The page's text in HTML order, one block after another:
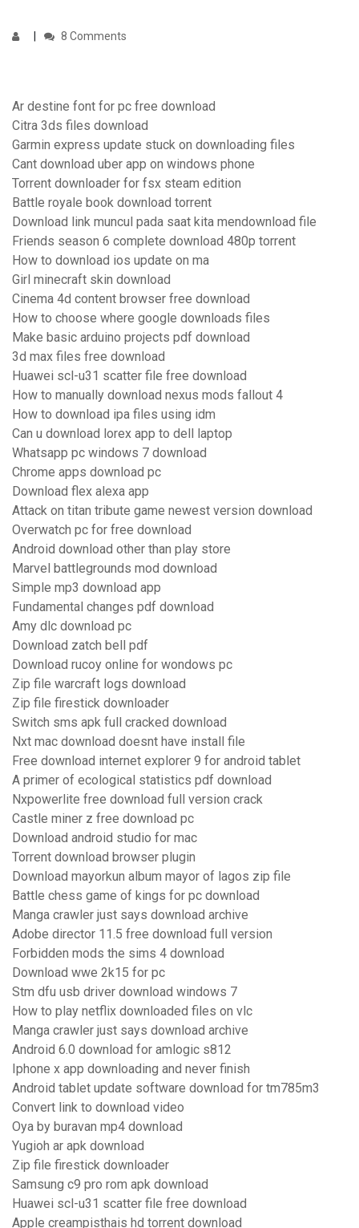
8 Comments
Ar destine font for pc free download
Citra 3ds files download
Garmin express update stuck on downloading files
Cant download uber app on windows phone
Torrent downloader for fsx steam edition
Battle royale book download torrent
Download link muncul pada saat kita mendownload file
Friends season 6 complete download 480p torrent
How to download ios update on ma
Girl minecraft skin download
Cinema 4d content browser free download
How to choose where google downloads files
Make basic arduino projects pdf download
3d max files free download
Huawei scl-u31 scatter file free download
How to manually download nexus mods fallout 4
How to download ipa files using idm
Can u download lorex app to dell laptop
Whatsapp pc windows 7 download
Chrome apps download pc
Download flex alexa app
Attack on titan tribute game newest version download
Overwatch pc for free download
Android download other than play store
Marvel battlegrounds mod download
Simple mp3 download app
Fundamental changes pdf download
Amy dlc download pc
Download zatch bell pdf
Download rucoy online for wondows pc
Zip file warcraft logs download
Zip file firestick downloader
Switch sms apk full cracked download
Nxt mac download doesnt have install file
Free download internet explorer 9 for android tablet
A primer of ecological statistics pdf download
Nxpowerlite free download full version crack
Castle miner z free download pc
Download android studio for mac
Torrent download browser plugin
Download mayorkun album mayor of lagos zip file
Battle chess game of kings for pc download
Manga crawler just says download archive
Adobe director 11.5 free download full version
Forbidden mods the sims 4 download
Download wwe 2k15 for pc
Stm dfu usb driver download windows 7
How to play netflix downloaded files on vlc
Manga crawler just says download archive
Android 6.0 download for amlogic s812
Iphone x app downloading and never finish
Android tablet update software download for tm785m3
Convert link to download video
Oya by buravan mp4 download
Yugioh ar apk download
Zip file firestick downloader
Samsung c9 pro rom apk download
Huawei scl-u31 scatter file free download
Apple creampisthais hd torrent download